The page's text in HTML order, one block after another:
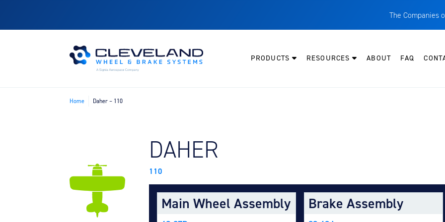
The Companies
PRODUCTS RESOURCES ABOUT FAQ
Home Daher – 110
FIND BY AIRCRAFT:
DAHER
110
Main Wheel Assembly Brake Assembly